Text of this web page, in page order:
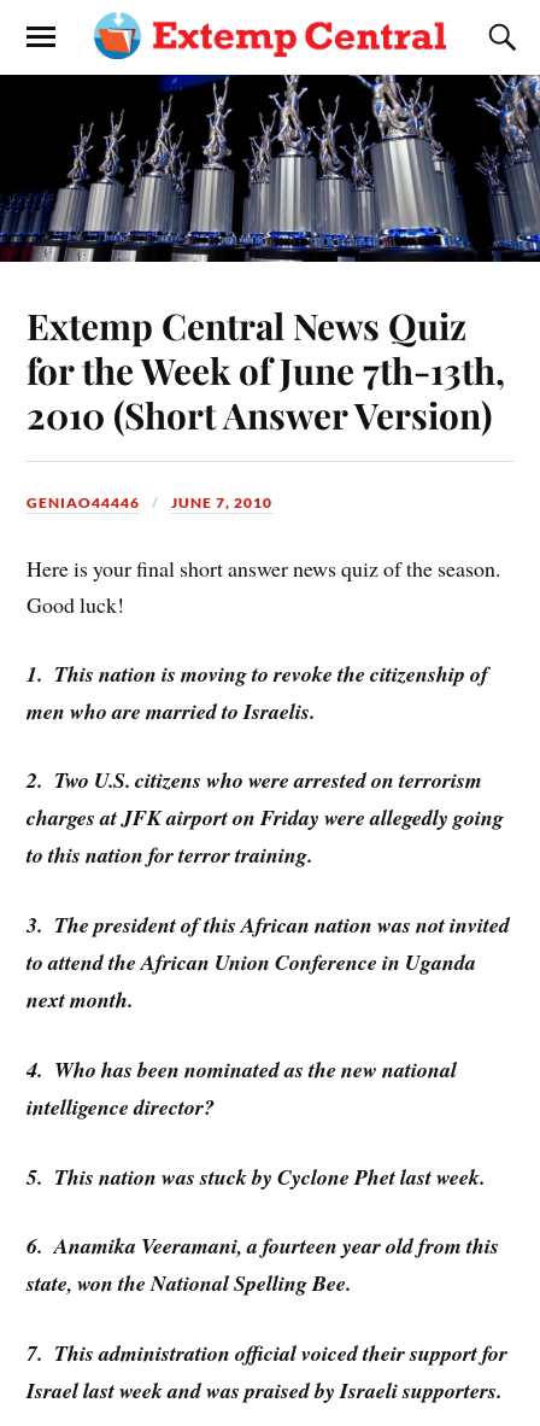
Extemp Central News Quiz
for the Week of June 7th-13th,
2010 (Short Answer Version)
GENIAO44446 JUNE 7, 2010
Here is your final short answer news quiz of the season.
Good luck!
1. This nation is moving to revoke the citizenship of
men who are married to Israelis.
2. Two U.S. citizens who were arrested on terrorism
charges at JFK airport on Friday were allegedly going
to this nation for terror training.
3. The president of this African nation was not invited
to attend the African Union Conference in Uganda
next month.
4. Who has been nominated as the new national
intelligence director?
5. This nation was stuck by Cyclone Phet last week.
6. Anamika Veeramani, a fourteen year old from this
state, won the National Spelling Bee.
7. This administration official voiced their support for
Israel last week and was praised by Israeli supporters.